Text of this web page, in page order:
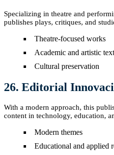
Specializing in theatre and
publishes plays, critiques, and
Theatre-focused works
Academic and artistic
Cultural preservation
26. Editorial
With a modern approach, this
content in technology, education,
Modern themes
Educational and applied